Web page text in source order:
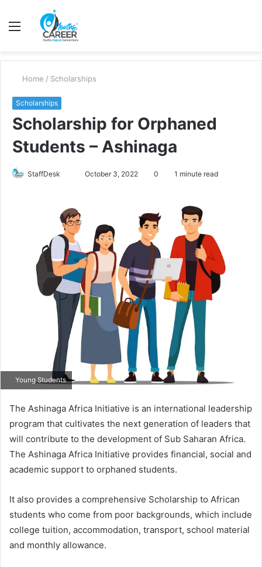
Menu
Home / Scholarships
Scholarships
Scholarship for Orphaned
Students – Ashinaga
StaffDesk
SendOctober 3, 2022 0 1 minute read
Young Students
The Ashinaga Africa Initiative is an international leadership
program that cultivates the next generation of leaders that
will contribute to the development of Sub Saharan Africa.
The Ashinaga Africa Initiative provides financial, social and
academic support to orphaned students.
It also provides a comprehensive Scholarship to African
students who come from poor backgrounds, which include
college tuition, accommodation, transport, school material
and monthly allowance.